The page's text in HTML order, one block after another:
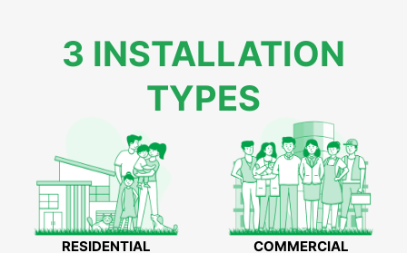
3 INSTALLATION
TYPES
RESIDENTIAL COMMERCIAL